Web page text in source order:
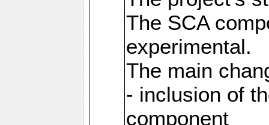
The SCA
experimental.
The main
- inclusion of
component